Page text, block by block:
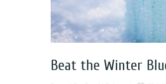
Beat the Winter